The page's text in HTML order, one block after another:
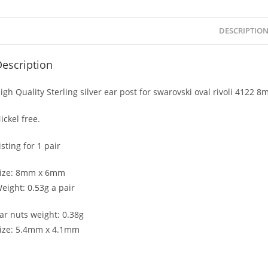
DESCRIPTION
Quality Sterling silver ear post for swarovski oval rivoli 4122
free.
for 1 pair
8mm x 6mm
0.53g a pair
nuts weight: 0.38g
5.4mm x 4.1mm